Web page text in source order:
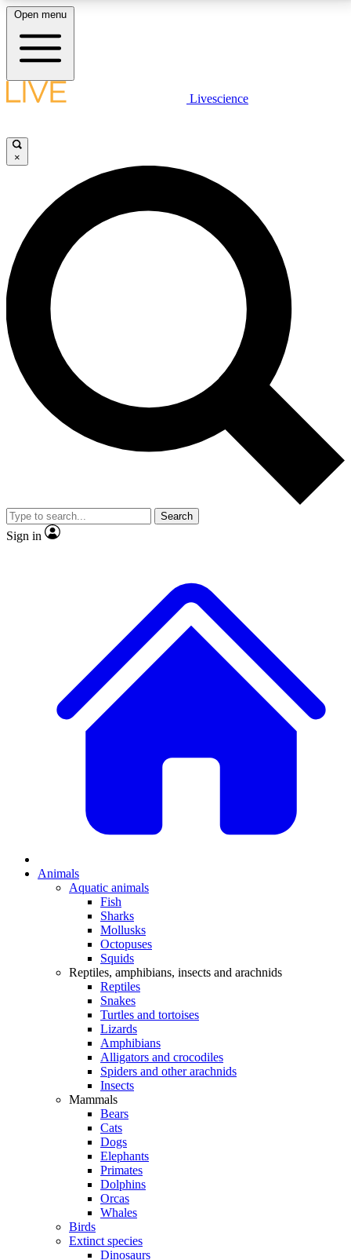
LIVE SCIENCE PLUS
JOIN FREE
LIVE SCIENCE PRO
Unlimited access to our exclusive features, expert analysis and in-depth
interviews, all ad-free
No ads, ever
Exclusive, original
reporting
video
Member-only features
Open menu
Livescience
×
Search
Sign in
Animals
Aquatic animals
Fish
Sharks
Mollusks
Octopuses
Squids
Reptiles, amphibians, insects and arachnids
Reptiles
Snakes
Turtles and tortoises
Lizards
Amphibians
Alligators and crocodiles
Spiders and other arachnids
Insects
Mammals
Bears
Cats
Dogs
Elephants
Primates
Dolphins
Orcas
Whales
Birds
Extinct species
Dinosaurs